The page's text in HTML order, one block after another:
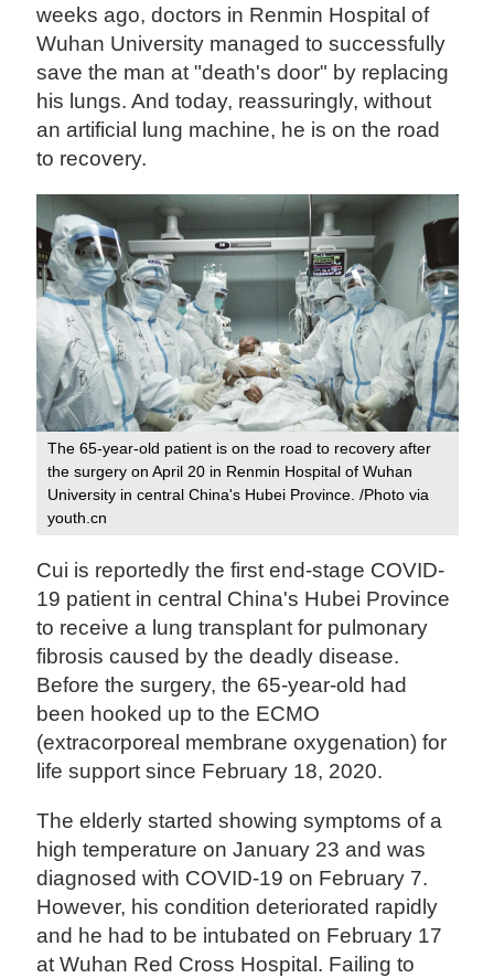
weeks ago, doctors in Renmin Hospital of
Wuhan University managed to successfully
save the man at "death's door" by replacing
his lungs. And today, reassuringly, without
an artificial lung machine, he is on the road
to recovery.
The 65-year-old patient is on the road to recovery after
the surgery on April 20 in Renmin Hospital of Wuhan
University in central China's Hubei Province. /Photo via
youth.cn
Cui is reportedly the first end-stage COVID-
19 patient in central China's Hubei Province
to receive a lung transplant for pulmonary
fibrosis caused by the deadly disease.
Before the surgery, the 65-year-old had
been hooked up to the ECMO
(extracorporeal membrane oxygenation) for
life support since February 18, 2020.
The elderly started showing symptoms of a
high temperature on January 23 and was
diagnosed with COVID-19 on February 7.
However, his condition deteriorated rapidly
and he had to be intubated on February 17
at Wuhan Red Cross Hospital. Failing to